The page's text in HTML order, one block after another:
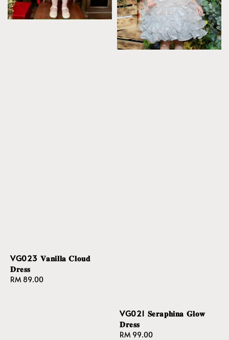
VG023 𝐕𝐚𝐧𝐢𝐥𝐥𝐚 𝐂𝐥𝐨𝐮𝐝
𝐃𝐫𝐞𝐬𝐬
Regular
RM 89.00
VG021 𝐒𝐞𝐫𝐚𝐩𝐡𝐢𝐧𝐚 𝐆𝐥𝐨𝐰
𝐃𝐫𝐞𝐬𝐬
Regular
RM 99.00